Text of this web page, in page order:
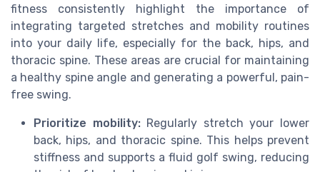
fitness consistently highlight the importance of
integrating targeted stretches and mobility routines
into your daily life, especially for the back, hips, and
thoracic spine. These areas are crucial for maintaining
a healthy spine angle and generating a powerful, pain-
free swing.
Prioritize mobility:Regularly stretch your lower
back, hips, and thoracic spine. This helps prevent
stiffness and supports a fluid golf swing, reducing